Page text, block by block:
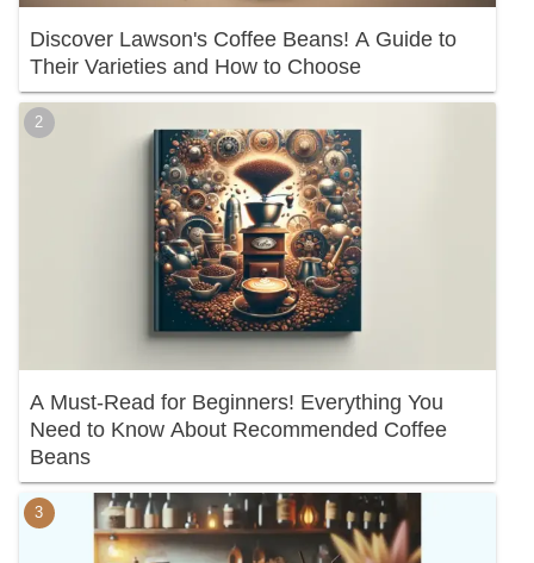
Discover Lawson's Coffee Beans! A Guide to
Their Varieties and How to Choose
A Must-Read for Beginners! Everything You
Need to Know About Recommended Coffee
Beans